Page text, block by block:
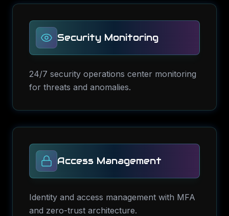
Security Monitoring
24/7 security operations center monitoring
for threats and anomalies.
Access Management
Identity and access management with MFA
and zero-trust architecture.